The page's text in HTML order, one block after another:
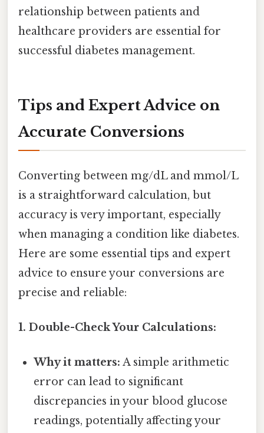
relationship between patients and
healthcare providers are essential for
successful diabetes management.
Tips and Expert Advice on
Accurate Conversions
Converting between mg/dL and mmol/L
is a straightforward calculation, but
accuracy is very important, especially
when managing a condition like diabetes.
Here are some essential tips and expert
advice to ensure your conversions are
precise and reliable:
1. Double-Check Your Calculations:
Why it matters: A simple arithmetic
error can lead to significant
discrepancies in your blood glucose
readings, potentially affecting your